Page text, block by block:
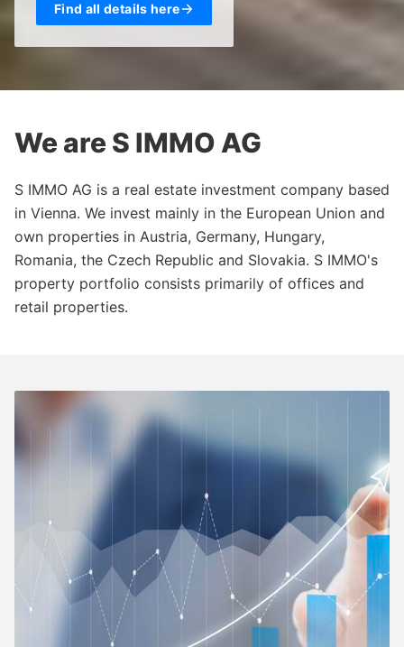
Find all details here
We are S IMMO AG
S IMMO AG is a real estate investment company based
in Vienna. We invest mainly in the European Union and
own properties in Austria, Germany, Hungary,
Romania, the Czech Republic and Slovakia. S IMMO's
property portfolio consists primarily of offices and
retail properties.